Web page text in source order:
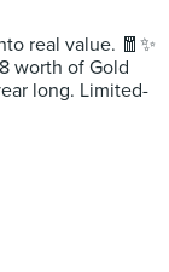
real value. 🧧✨
worth of Gold
long. Limited-